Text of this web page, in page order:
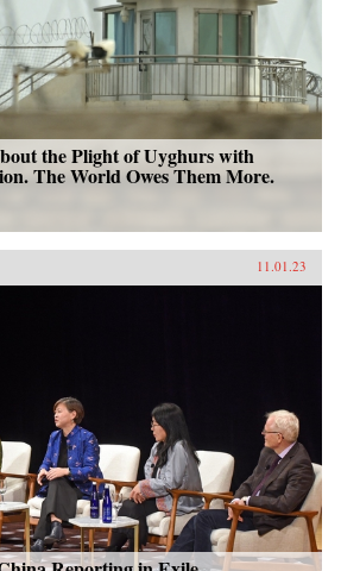
the Plight of Uyghurs with
The World Owes Them More.
11.01.23